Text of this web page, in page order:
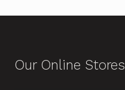
Our Online Stores